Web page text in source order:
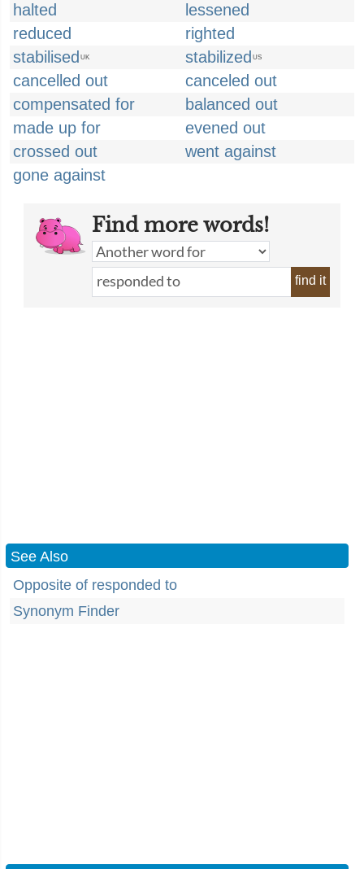
halted
lessened
reduced
righted
stabilised UK stabilized US
cancelled out
canceled out
compensated for
balanced out
made up for
evened out
crossed out
went against
gone against
Find more words!
find it
See Also
Opposite of responded to
Synonym Finder